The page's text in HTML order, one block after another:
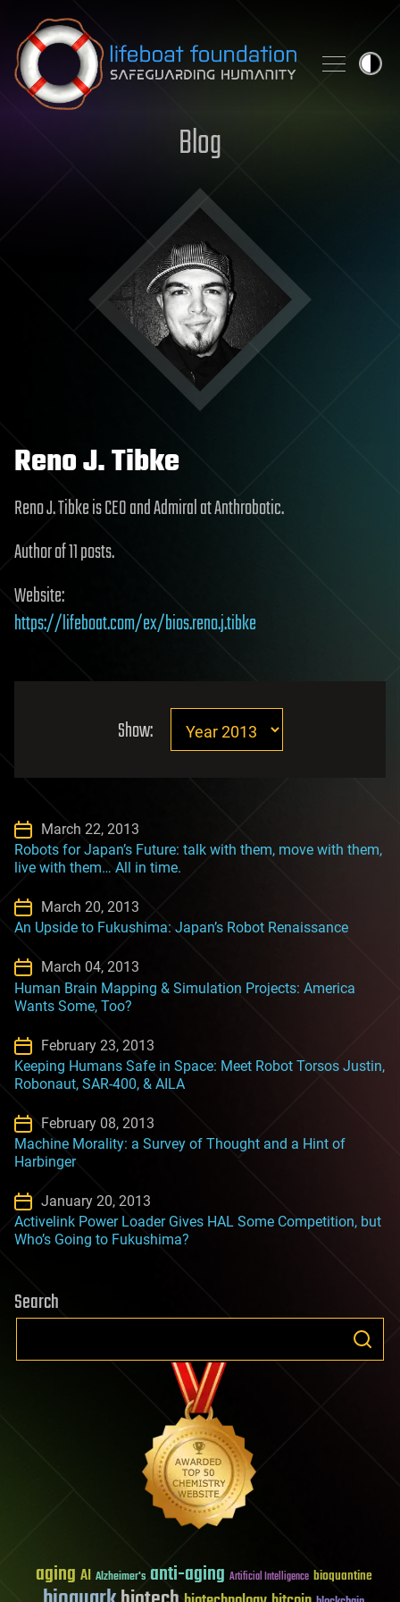
Skip to content
Blog
Reno J. Tibke
Reno J. Tibke is CEO and Admiral at Anthrobotic.
Author of 11 posts.
Website:
https://lifeboat.com/ex/bios.reno.j.tibke
Show:
March 22, 2013
Robots for Japan’s Future: talk with them, move with them,
live with them… All in time.
March 20, 2013
An Upside to Fukushima: Japan’s Robot Renaissance
March 04, 2013
Human Brain Mapping & Simulation Projects: America
Wants Some, Too?
February 23, 2013
Keeping Humans Safe in Space: Meet Robot Torsos Justin,
Robonaut, SAR-400, & AILA
February 08, 2013
Machine Morality: a Survey of Thought and a Hint of
Harbinger
January 20, 2013
Activelink Power Loader Gives HAL Some Competition, but
Who’s Going to Fukushima?
Search
aging AI Alzheimer's anti-aging Artificial Intelligence bioquantine